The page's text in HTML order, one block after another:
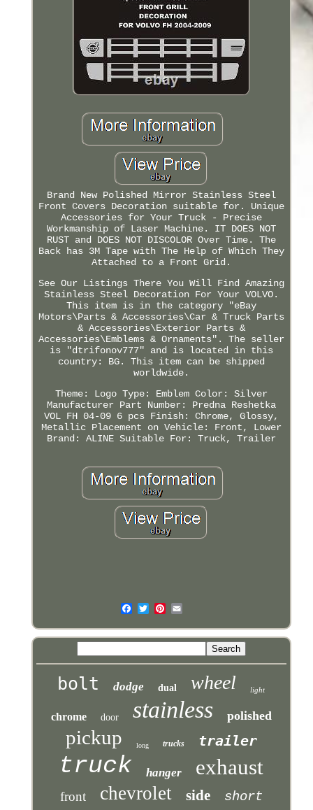
Brand New Polished Mirror Stainless Steel
Front Covers Decoration suitable for. Unique
Accessories for Your Truck - Precise
Workmanship of Laser Machine. IT DOES NOT
RUST and DOES NOT DISCOLOR Over Time. The
Back has 3M Tape with The Help of Which They
Attached to a Front Grid.
See Our Listings There You Will Find Amazing
Stainless Steel Decoration For Your VOLVO.
This item is in the category "eBay
Motors\Parts & Accessories\Car & Truck Parts
& Accessories\Exterior Parts &
Accessories\Emblems & Ornaments". The seller
is "dtrifonov777" and is located in this
country: BG. This item can be shipped
worldwide.
Theme: Logo Type: Emblem Color: Silver
Manufacturer Part Number: Predna Reshetka
VOL FH 04-09 6 pcs Finish: Chrome, Glossy,
Metallic Placement on Vehicle: Front, Lower
Brand: ALINE Suitable For: Truck, Trailer
bolt dodge dual wheel light
chrome door stainless polished
pickup long trucks trailer
truck hanger exhaust
front chevrolet side short